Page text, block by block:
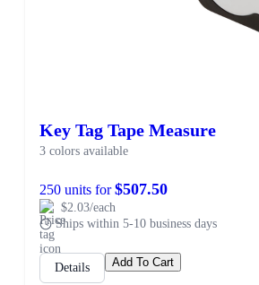
Key Tag Tape Measure
3 colors available
250 units for$507.50
$2.03/each
Ships within 5-10 business days
Details Add To Cart